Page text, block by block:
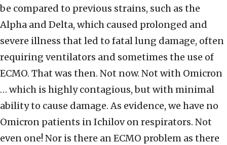
be compared to previous strains, such as the
Alpha and Delta, which caused prolonged and
severe illness that led to fatal lung damage, often
requiring ventilators and sometimes the use of
ECMO. That was then. Not now. Not with Omicron
… which is highly contagious, but with minimal
ability to cause damage. As evidence, we have no
Omicron patients in Ichilov on respirators. Not
even one! Nor is there an ECMO problem as there